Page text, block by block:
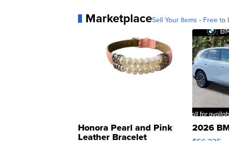
MarketplaceSell Your Items - Free to
Honora Pearl and Pink
Leather Bracelet
2026